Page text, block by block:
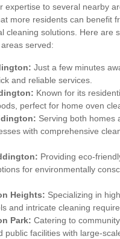
expertise to several nearby
more residents can benefit
cleaning solutions. Here are
served:
Just a few minutes
and reliable services.
Known for its
perfect for home oven
Serving both homes
with comprehensive
Providing eco-
for environmentally
Heights: Specializing in
and intricate cleaning
Park: Catering to community
public facilities with large-